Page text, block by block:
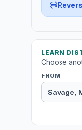
LEARN
Choose
FROM